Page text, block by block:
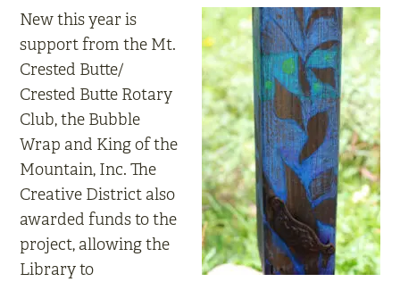
New this year is
support from the Mt.
Crested Butte/
Crested Butte Rotary
Club, the Bubble
Wrap and King of the
Mountain, Inc. The
Creative District also
awarded funds to the
project, allowing the
Library to